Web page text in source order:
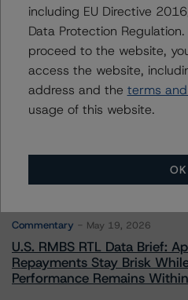
More from
Climate Risk Navigator -
Commentary May 19, 2026
U.S. RMBS RTL Data Brief:
Repayments Stay Brisk
Performance Remains
including EU Directive
Data Protection
proceed to the website,
access the website,
address and the terms
usage of this website.
OK